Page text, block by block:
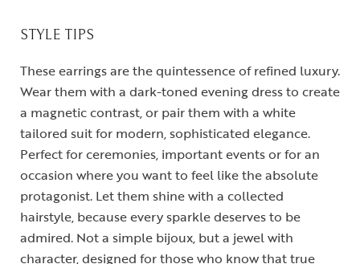
STYLE TIPS
These earrings are the quintessence of refined luxury.
Wear them with a dark-toned evening dress to create
a magnetic contrast, or pair them with a white
tailored suit for modern, sophisticated elegance.
Perfect for ceremonies, important events or for an
occasion where you want to feel like the absolute
protagonist. Let them shine with a collected
hairstyle, because every sparkle deserves to be
admired. Not a simple bijoux, but a jewel with
character, designed for those who know that true